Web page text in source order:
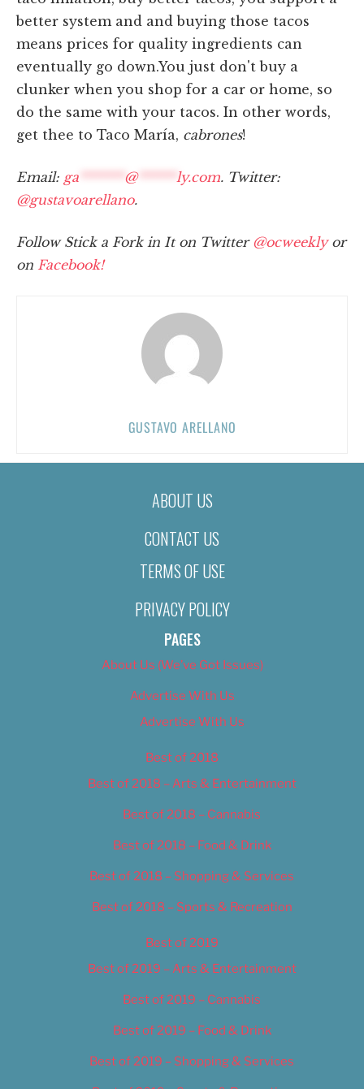
better system and and buying those tacos
means prices for quality ingredients can
eventually go down.You just don't buy a
clunker when you shop for a car or home, so
do the same with your tacos. In other words,
get thee to Taco María, cabrones!
Email: ga @****** ly.com. Twitter:
@gustavoarellano.
Follow Stick a Fork in It on Twitter @ocweeklyor
on Facebook!
GUSTAVO ARELLANO
ABOUT US
CONTACT US
TERMS OF USE
PRIVACY POLICY
PAGES
About Us (We’ve Got Issues)
Advertise With Us
Advertise With Us
Best of 2018
Best of 2018 – Arts & Entertainment
Best of 2018 – Cannabis
Best of 2018 – Food & Drink
Best of 2018 – Shopping & Services
Best of 2018 – Sports & Recreation
Best of 2019
Best of 2019 – Arts & Entertainment
Best of 2019 – Cannabis
Best of 2019 – Food & Drink
Best of 2019 – Shopping & Services